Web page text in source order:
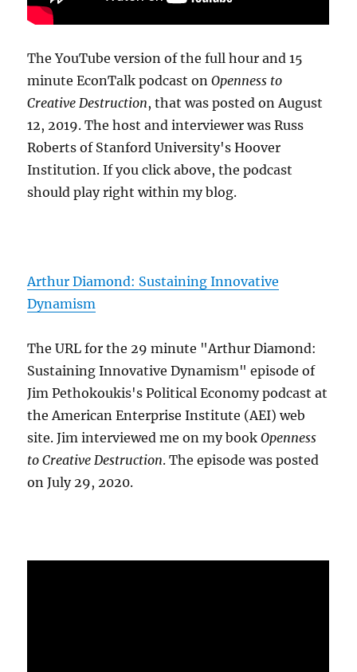
The YouTube version of the full hour and 15
minute EconTalk podcast onOpenness to
Creative Destruction, that was posted on August
12, 2019. The host and interviewer was Russ
Roberts of Stanford University's Hoover
Institution. If you click above, the podcast
should play right within my blog.
Arthur Diamond: Sustaining Innovative
Dynamism
The URL for the 29 minute "Arthur Diamond:
Sustaining Innovative Dynamism" episode of
Jim Pethokoukis's Political Economy podcast at
the American Enterprise Institute (AEI) web
site. Jim interviewed me on my bookOpenness
to Creative Destruction. The episode was posted
on July 29, 2020.